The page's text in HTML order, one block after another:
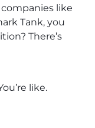
like
Tank, you
There’s
like.